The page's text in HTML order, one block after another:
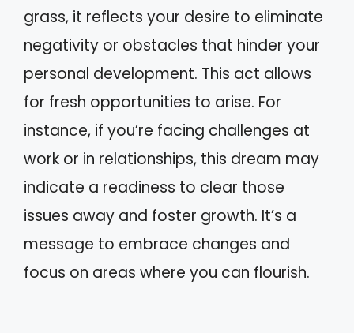
grass, it reflects your desire to eliminate
negativity or obstacles that hinder your
personal development. This act allows
for fresh opportunities to arise. For
instance, if you’re facing challenges at
work or in relationships, this dream may
indicate a readiness to clear those
issues away and foster growth. It’s a
message to embrace changes and
focus on areas where you can flourish.